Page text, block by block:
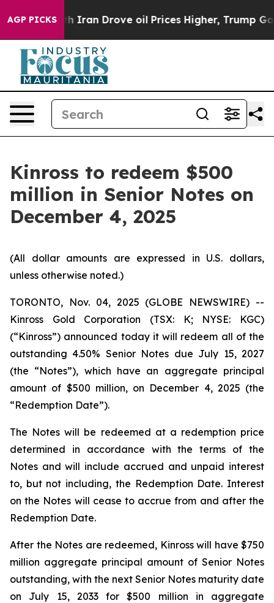
AGP PICKS
war With Iran Drove oil Prices Higher, Trump
Kinross to redeem $500
million in Senior Notes on
December 4, 2025
(All dollar amounts are expressed in U.S. dollars,
unless otherwise noted.)
TORONTO, Nov. 04, 2025 (GLOBE NEWSWIRE) --
Kinross Gold Corporation (TSX: K; NYSE: KGC)
(“Kinross”) announced today it will redeem all of the
outstanding 4.50% Senior Notes due July 15, 2027
(the “Notes”), which have an aggregate principal
amount of $500 million, on December 4, 2025 (the
“Redemption Date”).
The Notes will be redeemed at a redemption price
determined in accordance with the terms of the
Notes and will include accrued and unpaid interest
to, but not including, the Redemption Date. Interest
on the Notes will cease to accrue from and after the
Redemption Date.
After the Notes are redeemed, Kinross will have $750
million aggregate principal amount of Senior Notes
outstanding, with the next Senior Notes maturity date
on July 15, 2033 for $500 million in aggregate